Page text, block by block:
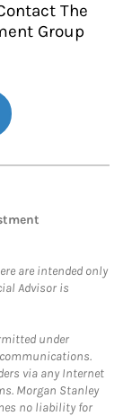
The
Group
are intended only
Advisor is
under
via any Internet
Morgan Stanley
no liability for